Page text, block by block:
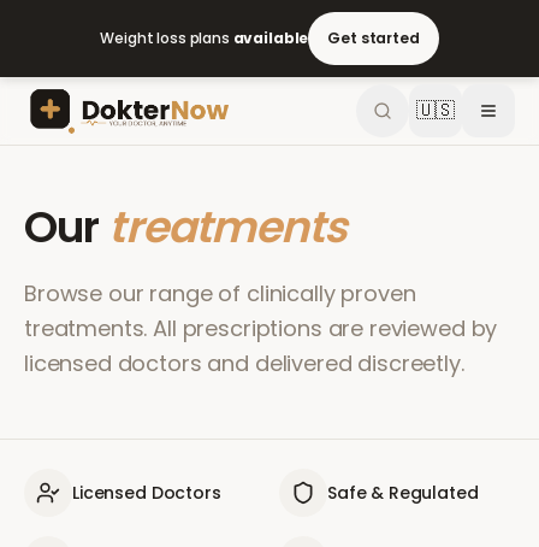
Weight loss plans available Get started
🇺🇸
Our treatments
Browse our range of clinically proven
treatments. All prescriptions are reviewed by
licensed doctors and delivered discreetly.
Licensed Doctors Safe & Regulated